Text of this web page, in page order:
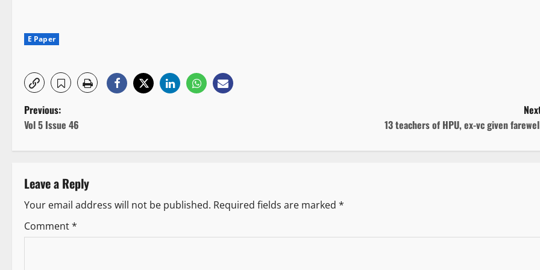
E Paper
P
t
n
a
Previous:
Vol 5 Issue 46
13 teachers of HPU, ex-vc given
Leave a Reply
Your email address will not be published. Required fields are marked *
Comment*